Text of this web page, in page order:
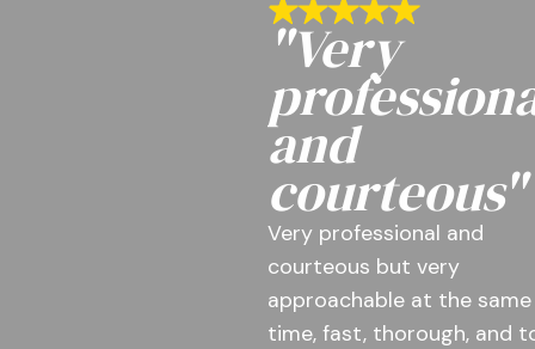
"Very
and
courteous"
Very professional and
courteous but very
approachable at the same
time, fast, thorough, and